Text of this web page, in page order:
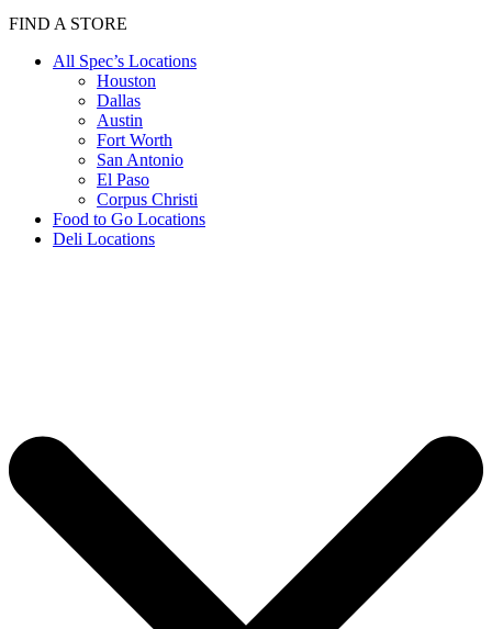
FIND A STORE
All Spec’s Locations
Houston
Dallas
Austin
Fort Worth
San Antonio
El Paso
Corpus Christi
Food to Go Locations
Deli Locations